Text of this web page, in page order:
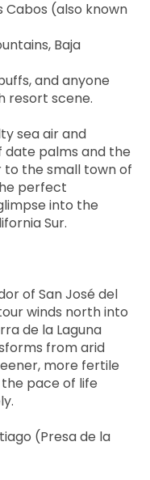
Cabos (also known
Baja
and anyone
resort scene.
sea air and
palms and the
the small town of
perfect
into the
Sur.
of San José del
winds north into
de la Laguna
from arid
more fertile
pace of life
(Presa de la